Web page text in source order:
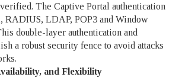
The Captive Portal authentication
RADIUS, LDAP, POP3 and Window
double-layer authentication and
a robust security fence to avoid attacks
and Flexibility